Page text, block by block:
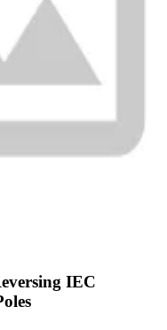
IEC